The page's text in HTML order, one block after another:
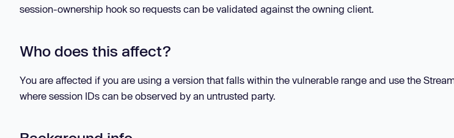
session-ownership hook so requests can be validated against the owning client.
Who does this affect?
You are affected if you are using a version that falls within the vulnerable range and use the
where session IDs can be observed by an untrusted party.